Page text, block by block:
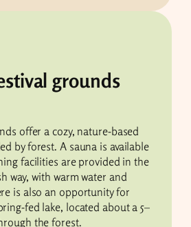
grounds
offer a cozy, nature-based
by forest. A sauna is available
facilities are provided in the
way, with warm water and
is also an opportunity for
fed lake, located about a 5–
the forest.